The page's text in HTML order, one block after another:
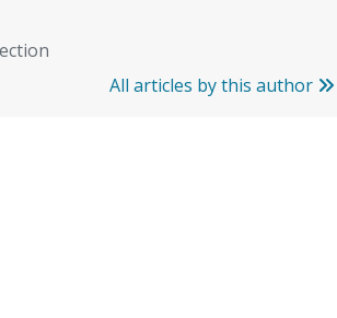
All articles by this author